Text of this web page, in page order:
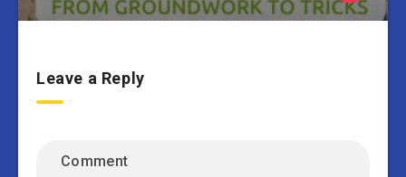
Leave a Reply